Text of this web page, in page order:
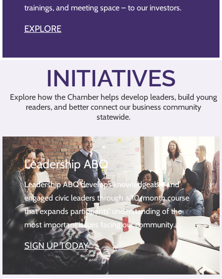
trainings, and meeting space – to our investors.
EXPLORE
INITIATIVES
Explore how the Chamber helps develop leaders, build young
readers, and better connect our business community
statewide.
Leadership ABQ
Leadership ABQ develops knowledgeable and
engaged civic leaders through a 10-month course
that expands participants’ understanding of the
most important issues facing our community.
SIGN UP TODAY